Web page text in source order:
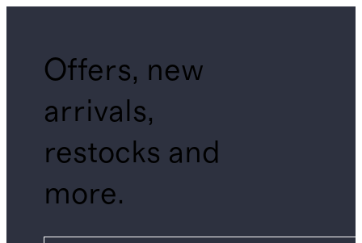
Offers, new
arrivals,
restocks and
more.